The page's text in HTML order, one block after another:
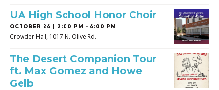
UA High School Honor Choir
OCTOBER 24 | 2:00 PM - 4:00 PM
Crowder Hall, 1017 N. Olive Rd.
The Desert Companion Tour
ft. Max Gomez and Howe
Gelb